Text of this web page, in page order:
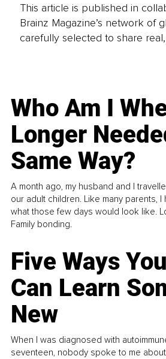
This article is published in
Brainz Magazine’s network of
carefully selected to share
Who Am I
Longer
Same Way?
A month ago, my husband and I
our adult children. Like many parents, I
what those few days would look like.
Family bonding.
Five Ways
Can Learn
New
When I was diagnosed with
seventeen, nobody spoke to me